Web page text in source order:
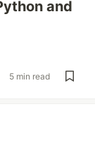
and
5 min read